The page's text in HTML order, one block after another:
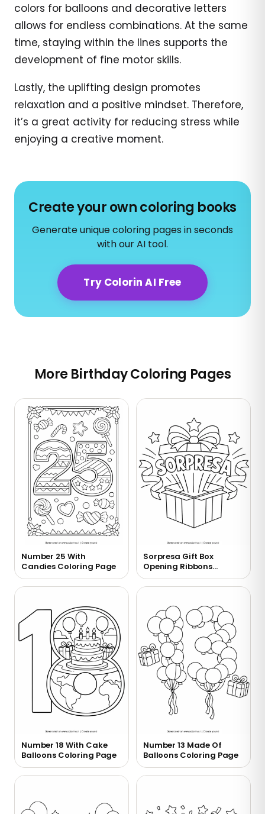
colors for balloons and decorative letters
allows for endless combinations. At the same
time, staying within the lines supports the
development of fine motor skills.
Lastly, the uplifting design promotes
relaxation and a positive mindset. Therefore,
it’s a great activity for reducing stress while
enjoying a creative moment.
Create your own coloring books
Generate unique coloring pages in seconds
with our AI tool.
Try Colorin AI Free
More Birthday Coloring Pages
Number 25 With
Candies Coloring Page
Sorpresa Gift Box
Opening Ribbons
Coloring Page
Number 18 With Cake
Balloons Coloring Page
Number 13 Made Of
Balloons Coloring Page